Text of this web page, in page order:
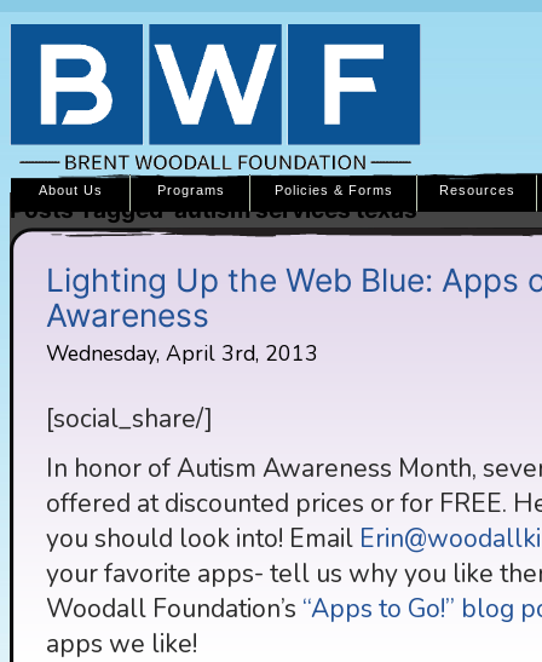
About Us Programs Policies & Forms Resources
Posts Tagged ‘autism services texas’
Lighting Up the Web Blue: Apps
Awareness
Wednesday, April 3rd, 2013
[social_share/]
In honor of Autism Awareness Month,
offered at discounted prices or for FREE.
you should look into! Email
your favorite apps- tell us why you like
Woodall Foundation’s “Apps to Go!” blog
apps we like!